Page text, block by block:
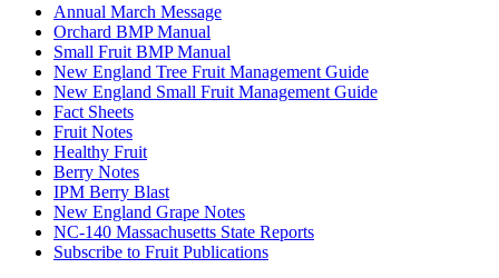
Annual March Message
Orchard BMP Manual
Small Fruit BMP Manual
New England Tree Fruit Management Guide
New England Small Fruit Management Guide
Fact Sheets
Fruit Notes
Healthy Fruit
Berry Notes
IPM Berry Blast
New England Grape Notes
NC-140 Massachusetts State Reports
Subscribe to Fruit Publications